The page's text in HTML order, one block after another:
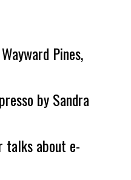
Pines,
by Sandra
talks about e-